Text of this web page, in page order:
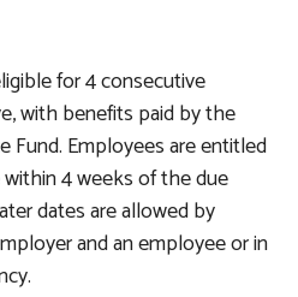
for 4 consecutive
with benefits paid by the
Fund. Employees are entitled
4 weeks of the due
dates are allowed by
and an employee or in